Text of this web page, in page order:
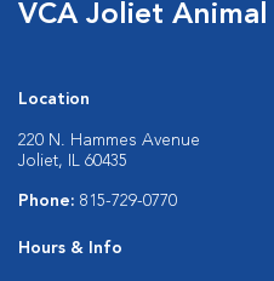
VCA Joliet
Location
220 N. Hammes Avenue
Joliet, IL 60435
Phone: 815-729-0770
Hours & Info